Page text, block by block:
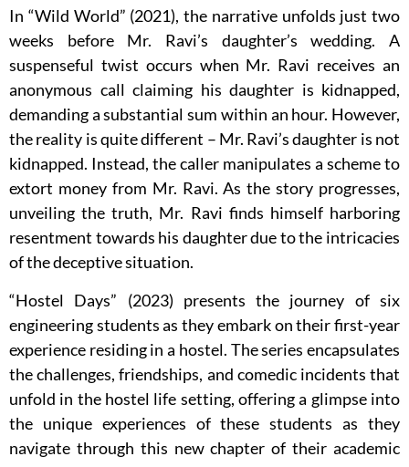
In “Wild World” (2021), the narrative unfolds just two
weeks before Mr. Ravi’s daughter’s wedding. A
suspenseful twist occurs when Mr. Ravi receives an
anonymous call claiming his daughter is kidnapped,
demanding a substantial sum within an hour. However,
the reality is quite different – Mr. Ravi’s daughter is not
kidnapped. Instead, the caller manipulates a scheme to
extort money from Mr. Ravi. As the story progresses,
unveiling the truth, Mr. Ravi finds himself harboring
resentment towards his daughter due to the intricacies
of the deceptive situation.
“Hostel Days” (2023) presents the journey of six
engineering students as they embark on their first-year
experience residing in a hostel. The series encapsulates
the challenges, friendships, and comedic incidents that
unfold in the hostel life setting, offering a glimpse into
the unique experiences of these students as they
navigate through this new chapter of their academic